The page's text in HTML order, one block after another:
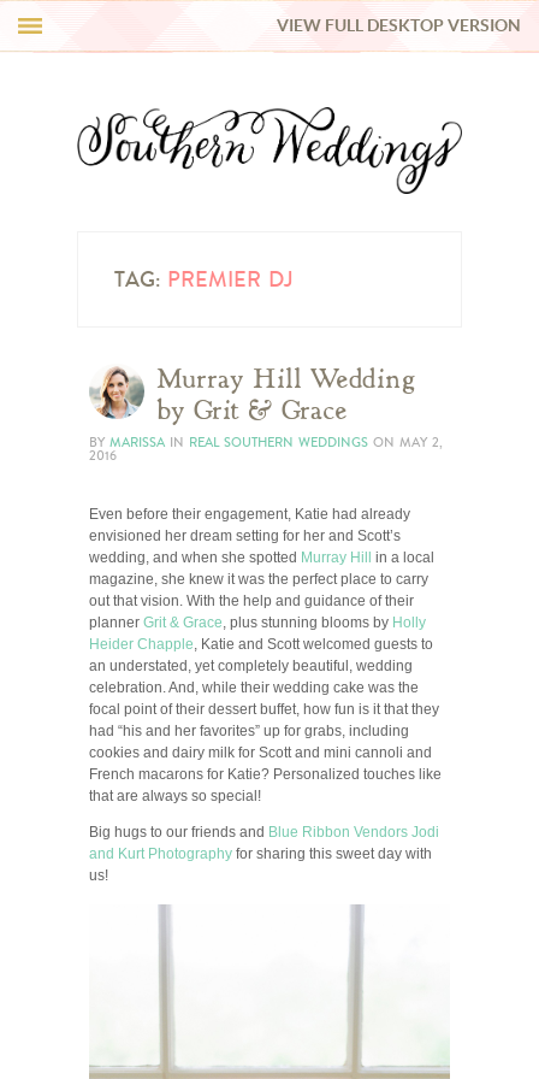
REAL WEDDINGS
VIEW FULL DESKTOP VERSION
TAG: PREMIER DJ
Murray Hill Wedding
by Grit & Grace
BY MARISSA IN REAL SOUTHERN WEDDINGS ON MAY 2,
2016
Even before their engagement, Katie had already
envisioned her dream setting for her and Scott’s
wedding, and when she spotted Murray Hill
in a local
magazine, she knew it was the perfect place to carry
out that vision. With the help and guidance of their
planner Grit & Grace, plus stunning blooms by Holly
Heider Chapple, Katie and Scott welcomed guests to
an understated, yet completely beautiful, wedding
celebration. And, while their wedding cake was the
focal point of their dessert buffet, how fun is it that they
had “his and her favorites” up for grabs, including
cookies and dairy milk for Scott and mini cannoli and
French macarons for Katie? Personalized touches like
that are always so special!
Big hugs to our friends and Blue Ribbon Vendors Jodi
and Kurt Photography for sharing this sweet day with
us!